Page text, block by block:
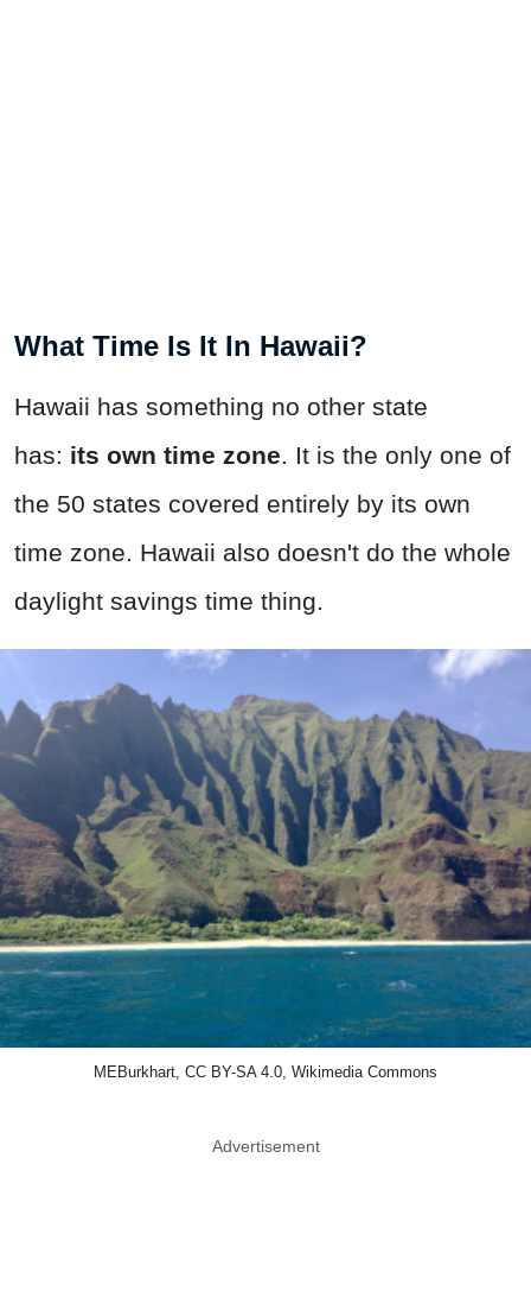
What Time Is It In Hawaii?
Hawaii has something no other state
has: its own time zone. It is the only one of
the 50 states covered entirely by its own
time zone. Hawaii also doesn't do the whole
daylight savings time thing.
MEBurkhart, CC BY-SA 4.0, Wikimedia Commons
Advertisement